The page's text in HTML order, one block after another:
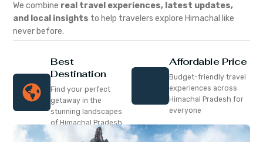
We combine real travel experiences, latest updates,
and local insights to help travelers explore Himachal like
never before.
Best
Destination
Find your perfect
getaway in the
stunning landscapes
of Himachal Pradesh
Affordable Price
Budget-friendly travel
experiences across
Himachal Pradesh for
everyone